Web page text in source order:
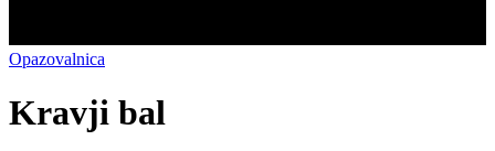
Opazovalnica
Kravji bal